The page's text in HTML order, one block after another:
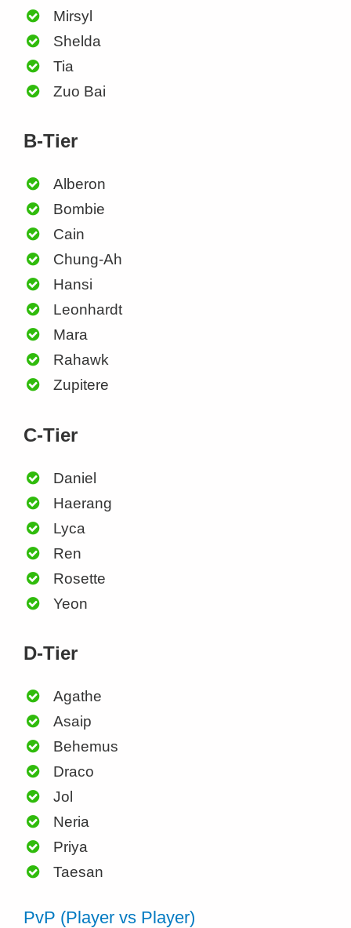
Mirsyl
Shelda
Tia
Zuo Bai
B-Tier
Alberon
Bombie
Cain
Chung-Ah
Hansi
Leonhardt
Mara
Rahawk
Zupitere
C-Tier
Daniel
Haerang
Lyca
Ren
Rosette
Yeon
D-Tier
Agathe
Asaip
Behemus
Draco
Jol
Neria
Priya
Taesan
PvP (Player vs Player)